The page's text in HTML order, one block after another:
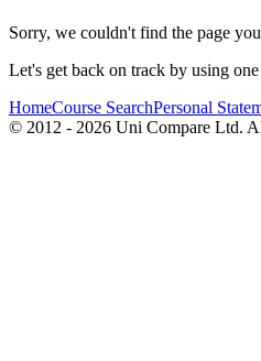
Sorry, we couldn't find the page
Let's get back on track by using
HomeCourse SearchPersonal
© 2012 - 2026 Uni Compare Ltd.